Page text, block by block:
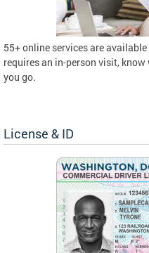
55+ online services are
requires an in-person visit,
you go.
License & ID